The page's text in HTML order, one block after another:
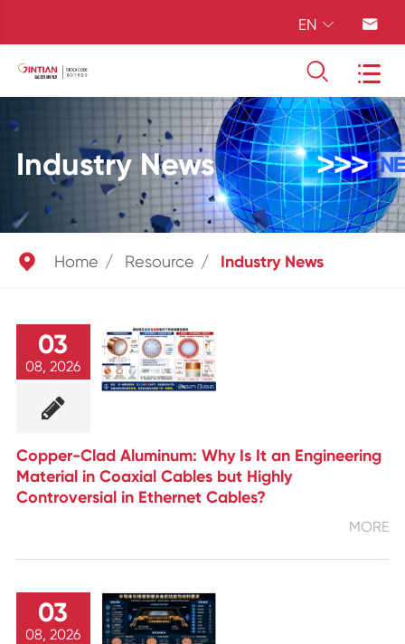
EN  
 
Industry News
 Home Resource Industry News
03
08, 2026
Copper-Clad Aluminum: Why Is It an Engineering
Material in Coaxial Cables but Highly
Controversial in Ethernet Cables?
MORE
03
08, 2026